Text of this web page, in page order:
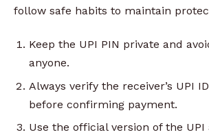
follow safe habits to maintain
Keep the UPI PIN private and
anyone.
Always verify the receiver’s UPI
before confirming payment.
Use the official version of the